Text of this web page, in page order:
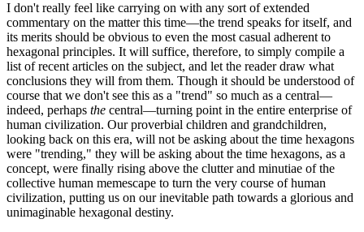
I don't really feel like carrying on with any sort of extended
commentary on the matter this time—the trend speaks for itself, and
its merits should be obvious to even the most casual adherent to
hexagonal principles. It will suffice, therefore, to simply compile a
list of recent articles on the subject, and let the reader draw what
conclusions they will from them. Though it should be understood of
course that we don't see this as a "trend" so much as a central—
indeed, perhaps the central—turning point in the entire enterprise of
human civilization. Our proverbial children and grandchildren,
looking back on this era, will not be asking about the time hexagons
were "trending," they will be asking about the time hexagons, as a
concept, were finally rising above the clutter and minutiae of the
collective human memescape to turn the very course of human
civilization, putting us on our inevitable path towards a glorious and
unimaginable hexagonal destiny.